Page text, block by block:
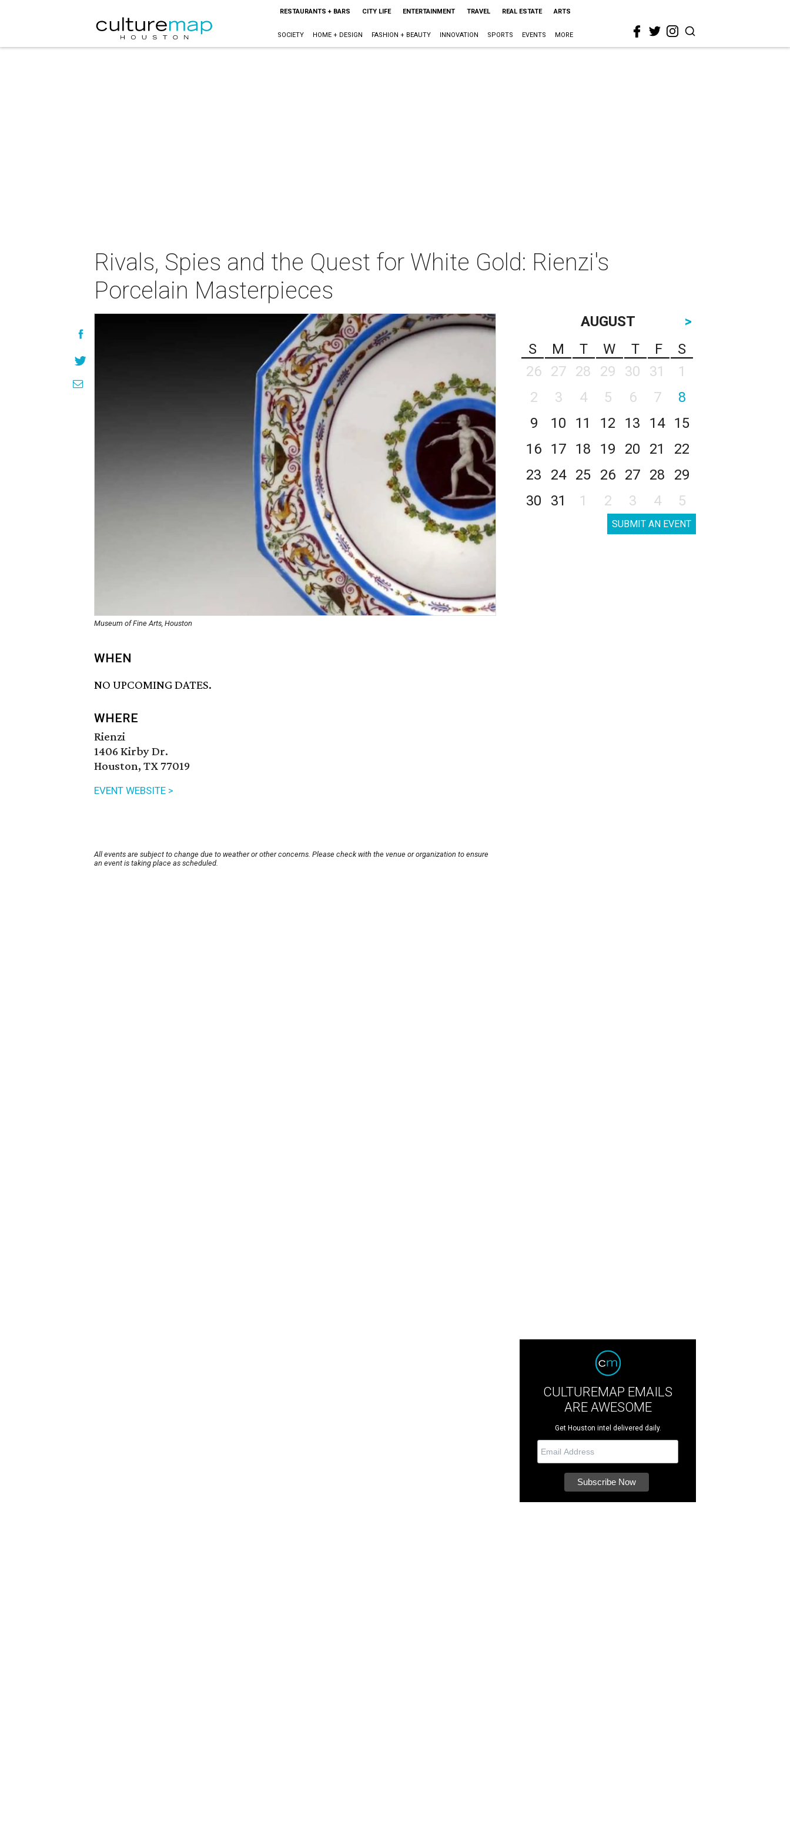
RESTAURANTS + BARS CITY LIFE ENTERTAINMENT TRAVEL REAL ESTATE ARTS
SOCIETY HOME + DESIGN FASHION + BEAUTY INNOVATION SPORTS EVENTS MORE
Rivals, Spies and the Quest for White Gold: Rienzi's
Porcelain Masterpieces
Museum of Fine Arts, Houston
WHEN
NO UPCOMING DATES.
WHERE
Rienzi
1406 Kirby Dr.
Houston, TX 77019
EVENT WEBSITE >
All events are subject to change due to weather or other concerns. Please check with the venue or organization to ensure
an event is taking place as scheduled.
AUGUST
>
S
M T W T F
S
26
27 28 29 30 31
1
2
3 4 5 6 7
8
9
10 11 12 13 14
15
16
17 18 19 20 21
22
23
24 25 26 27 28
29
30
31 1 2 3 4 5
SUBMIT AN EVENT
CULTUREMAP EMAILS
ARE AWESOME
Get Houston intel delivered daily.